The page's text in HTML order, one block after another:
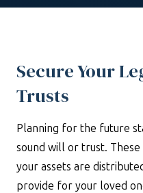
Secure Your
Trusts
Planning for the future
sound will or trust.
your assets are
provide for your loved